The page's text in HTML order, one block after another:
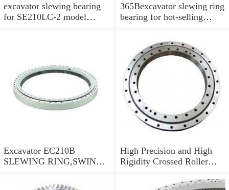
excavator slewing bearing
for SE210LC-2 model
365Bexcavator slewing ring
bearing for hot-selling
Excavator EC210B
SLEWING RING,SWING
WWW.LDB-
High Precision and High
Rigidity Crossed Roller